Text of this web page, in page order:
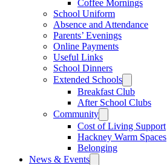
Coffee Mornings
School Uniform
Absence and Attendance
Parents’ Evenings
Online Payments
Useful Links
School Dinners
Extended Schools
Breakfast Club
After School Clubs
Community
Cost of Living Support
Hackney Warm Spaces
Belonging
News & Events